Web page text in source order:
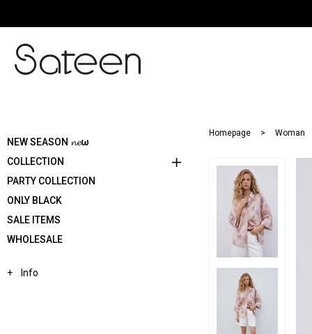
NEW SEASON 𝓷𝓮ω
COLLECTION
PARTY COLLECTION
ONLY BLACK
SALE ITEMS
WHOLESALE
Info
Homepage Woman